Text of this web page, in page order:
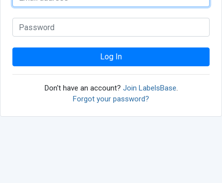
Log In
Don't have an account? Join LabelsBase.
Forgot your password?